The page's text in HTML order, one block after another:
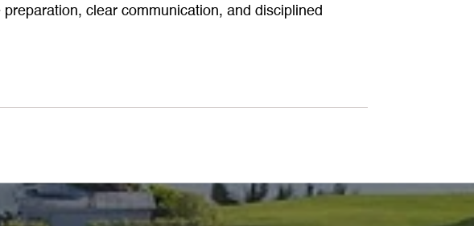
clear communication, and disciplined